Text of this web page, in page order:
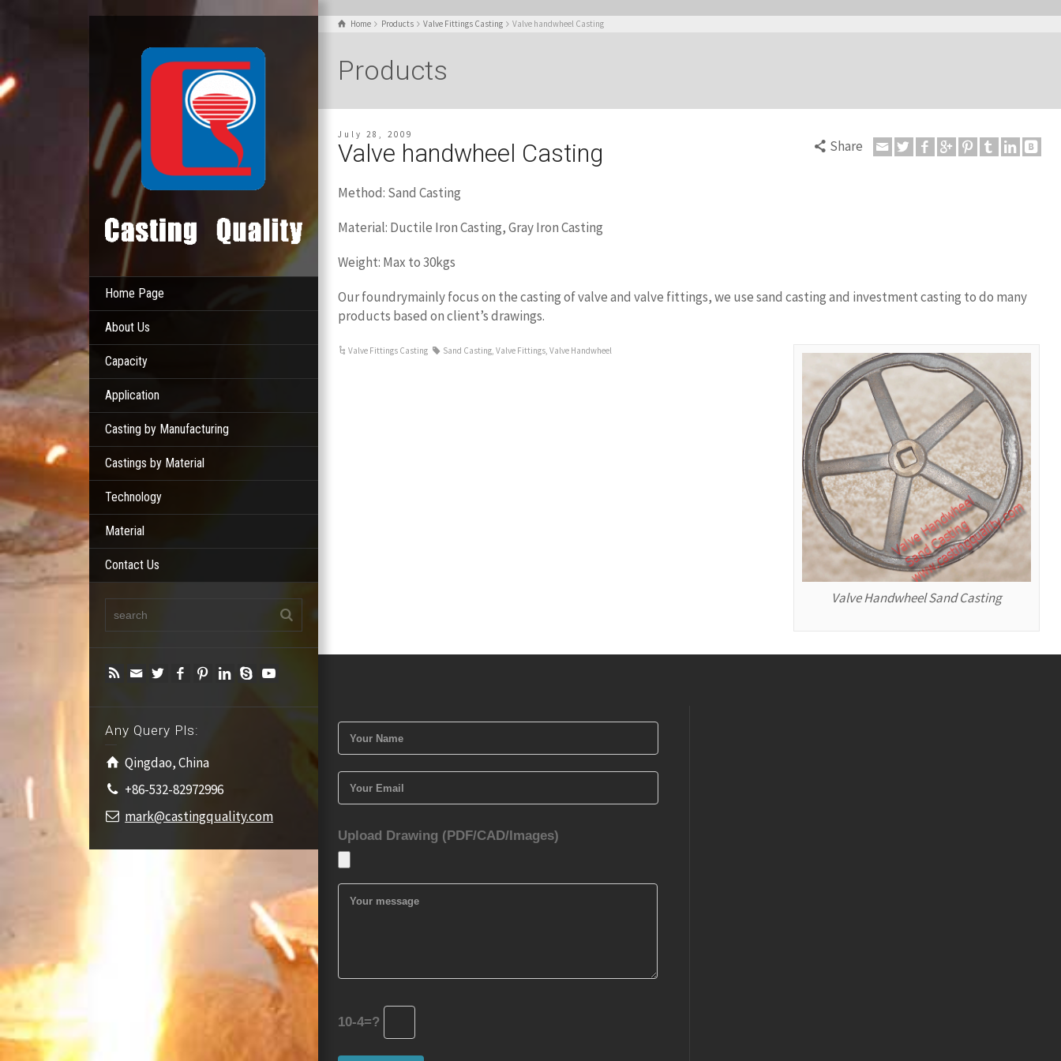
Home Page
About Us
Capacity
Application
Casting by Manufacturing
Castings by Material
Technology
Material
Contact Us
Any Query Pls:
Qingdao, China
+86-532-82972996
mark@castingquality.com
Home Products Valve Fittings Casting Valve handwheel Casting
Products
July 28, 2009
Valve handwheel Casting Share
Method: Sand Casting
Material: Ductile Iron Casting, Gray Iron Casting
Weight: Max to 30kgs
Our foundrymainly focus on the casting of valve and valve fittings, we use sand casting and investment casting to do many
products based on client’s drawings.
Valve Handwheel Sand Casting
Valve Fittings Casting Sand Casting, Valve Fittings, Valve Handwheel
Upload Drawing (PDF/CAD/Images)
10-4=?